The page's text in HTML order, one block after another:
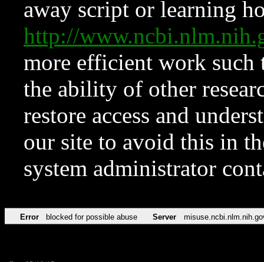
away script or learning
http://
more efficient work such
the ability of other
restore access and
our site to avoid this in
system administrator
Error blocked for possible abuse Server